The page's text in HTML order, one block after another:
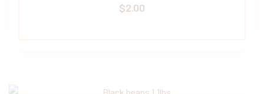
$2.00